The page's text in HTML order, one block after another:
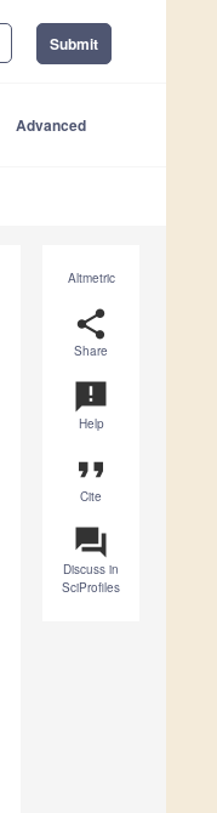
Submit
Advanced
Altmetric
share
Share
announcement
Help
format_quote
Cite
question_answer
Discuss in
SciProfiles